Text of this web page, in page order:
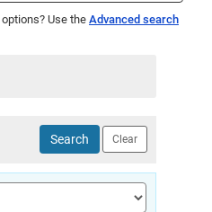
Use the Advanced search
results.